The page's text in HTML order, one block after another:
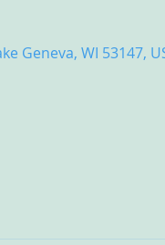
Geneva, WI 53147,